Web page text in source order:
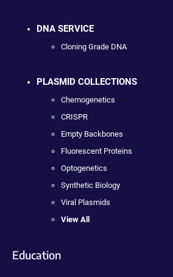
DNA SERVICE
Cloning Grade DNA
PLASMID COLLECTIONS
Chemogenetics
CRISPR
Empty Backbones
Fluorescent Proteins
Optogenetics
Synthetic Biology
Viral Plasmids
View All
Education